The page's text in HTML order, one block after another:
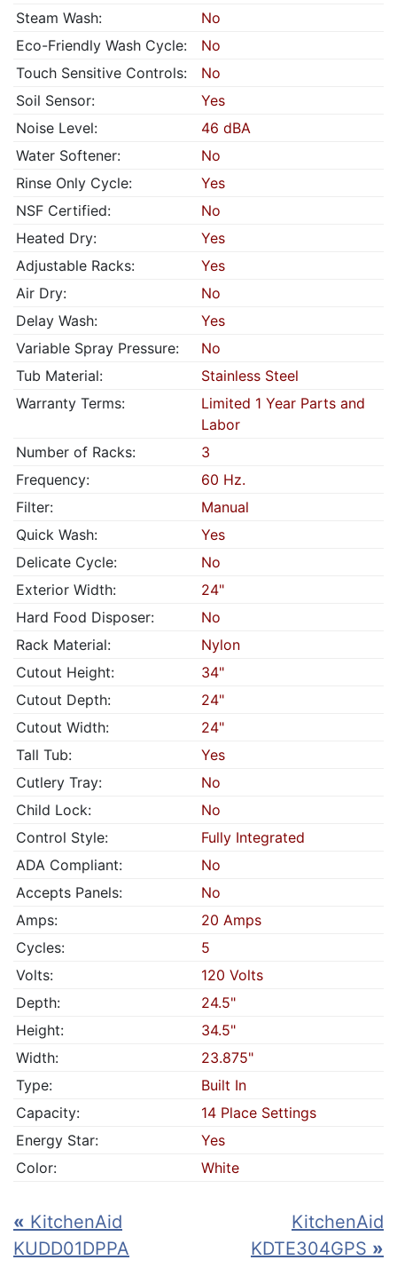
Steam Wash:
No
Eco-Friendly Wash Cycle:
No
Touch Sensitive Controls:
No
Soil Sensor:
Yes
Noise Level:
46 dBA
Water Softener:
No
Rinse Only Cycle:
Yes
NSF Certified:
No
Heated Dry:
Yes
Adjustable Racks:
Yes
Air Dry:
No
Delay Wash:
Yes
Variable Spray Pressure:
No
Tub Material:
Stainless Steel
Warranty Terms:
Limited 1 Year Parts and
Labor
Number of Racks:
3
Frequency:
60 Hz.
Filter:
Manual
Quick Wash:
Yes
Delicate Cycle:
No
Exterior Width:
24"
Hard Food Disposer:
No
Rack Material:
Nylon
Cutout Height:
34"
Cutout Depth:
24"
Cutout Width:
24"
Tall Tub:
Yes
Cutlery Tray:
No
Child Lock:
No
Control Style:
Fully Integrated
ADA Compliant:
No
Accepts Panels:
No
Amps:
20 Amps
Cycles:
5
Volts:
120 Volts
Depth:
24.5"
Height:
34.5"
Width:
23.875"
Type:
Built In
Capacity:
14 Place Settings
Energy Star:
Yes
Color:
White
« KitchenAid
KUDD01DPPA
KitchenAid
KDTE304GPS »